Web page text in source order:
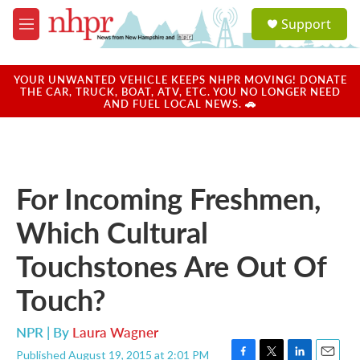
Skip to main content
M
e
u
a
u
Support
YOUR UNWANTED VEHICLE KEEPS NHPR MOVING! DONATE
THE CAR, TRUCK, BOAT, ATV, ETC. YOU NO LONGER NEED
AND FUEL LOCAL NEWS. 🚗
For Incoming Freshmen,
Which Cultural
Touchstones Are Out Of
Touch?
NPR | By Laura Wagner
Published August 19, 2015 at 2:01 PM